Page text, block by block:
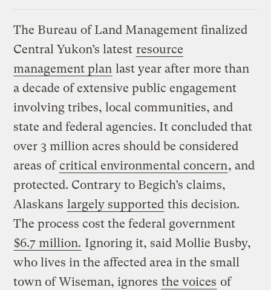
The Bureau of Land Management finalized
Central Yukon’s latest resource
management plan last year after more than
a decade of extensive public engagement
involving tribes, local communities, and
state and federal agencies. It concluded that
over 3 million acres should be considered
areas ofcritical environmental concern, and
protected. Contrary to Begich’s claims,
Alaskans largely supported this decision.
The process cost the federal government
$6.7 million. Ignoring it, said Mollie Busby,
who lives in the affected area in the small
town of Wiseman, ignores the voices of